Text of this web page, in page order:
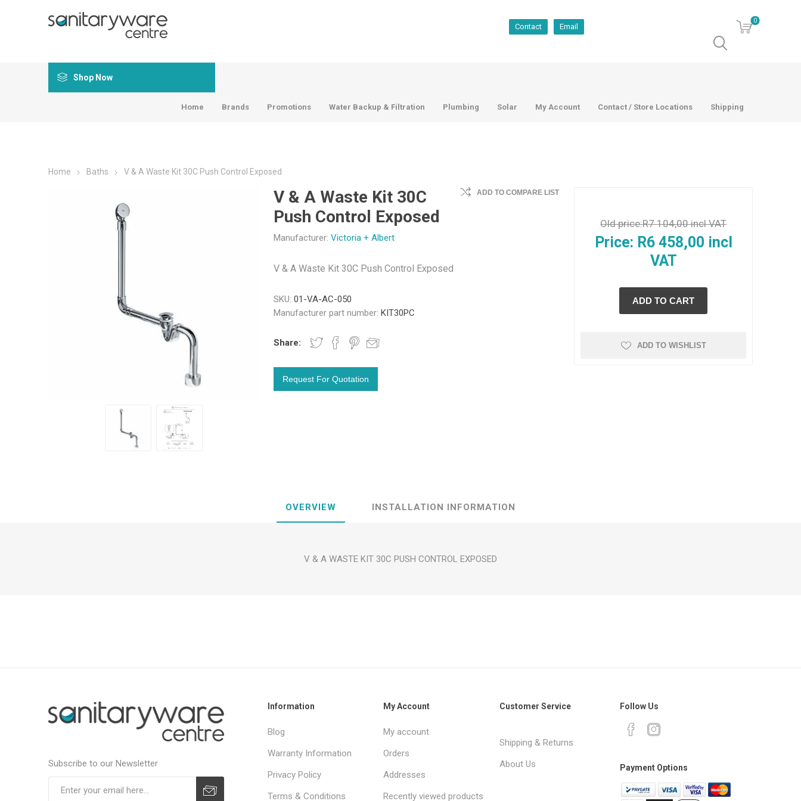
Contact Email
0
Shop Now
Home Brands Promotions Water Backup & Filtration Plumbing Solar My Account Contact / Store Locations Shipping
Home Baths V & A Waste Kit 30C Push Control Exposed
V & A Waste Kit 30C
Push Control Exposed
Manufacturer: Victoria + Albert
ADD TO COMPARE LIST
V & A Waste Kit 30C Push Control Exposed
SKU: 01-VA-AC-050
Manufacturer part number: KIT30PC
Share:
Old price:R7 104,00 incl VAT
Price: R6 458,00 incl
VAT
ADD TO WISHLIST
OVERVIEW INSTALLATION INFORMATION
V & A WASTE KIT 30C PUSH CONTROL EXPOSED
Subscribe to our Newsletter
Information
Blog
Warranty Information
Privacy Policy
Terms & Conditions
My Account
My account
Orders
Addresses
Recently viewed products
Customer Service
Shipping & Returns
About Us
Follow Us
Payment Options